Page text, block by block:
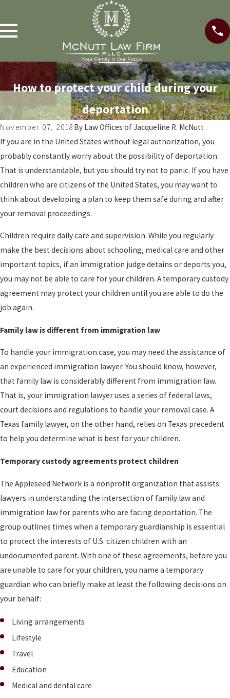
How to protect your child during your
deportation
November 07, 2018 By Law Offices of Jacqueline R. McNutt
If you are in the United States without legal authorization, you
probably constantly worry about the possibility of deportation.
That is understandable, but you should try not to panic. If you have
children who are citizens of the United States, you may want to
think about developing a plan to keep them safe during and after
your removal proceedings.
Children require daily care and supervision. While you regularly
make the best decisions about schooling, medical care and other
important topics, if an immigration judge detains or deports you,
you may not be able to care for your children. A temporary custody
agreement may protect your children until you are able to do the
job again.
Family law is different from immigration law
To handle your immigration case, you may need the assistance of
an experienced immigration lawyer. You should know, however,
that family law is considerably different from immigration law.
That is, your immigration lawyer uses a series of federal laws,
court decisions and regulations to handle your removal case. A
Texas family lawyer, on the other hand, relies on Texas precedent
to help you determine what is best for your children.
Temporary custody agreements protect children
The Appleseed Network is a nonprofit organization that assists
lawyers in understanding the intersection of family law and
immigration law for parents who are facing deportation. The
group outlines times when a temporary guardianship is essential
to protect the interests of U.S. citizen children with an
undocumented parent. With one of these agreements, before you
are unable to care for your children, you name a temporary
guardian who can briefly make at least the following decisions on
your behalf:
Living arrangements
Lifestyle
Travel
Education
Medical and dental care